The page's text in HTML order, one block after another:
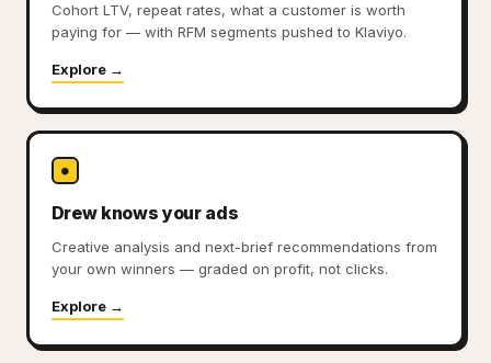
Cohort LTV, repeat rates, what a customer is worth
paying for — with RFM segments pushed to Klaviyo.
Explore →
●
Drew knows your ads
Creative analysis and next-brief recommendations from
your own winners — graded on profit, not clicks.
Explore →